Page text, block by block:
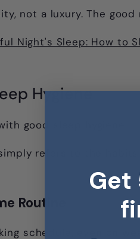
not a luxury. The
Night's Sleep: How to
Hygiene
good sleep hygiene.
refers to the
Routine
schedule, even on
Get